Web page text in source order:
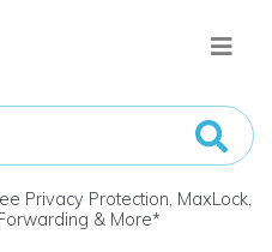
Privacy Protection, MaxLock,
& More*